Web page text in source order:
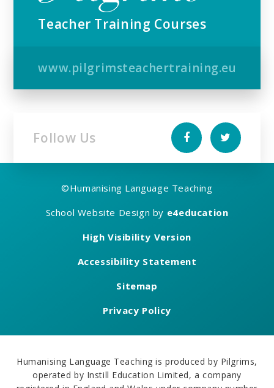
Teacher Training Courses
www.pilgrimsteachertraining.eu
Follow Us
©Humanising Language Teaching
School Website Design by e4education
High Visibility Version
Accessibility Statement
Sitemap
Privacy Policy
Humanising Language Teaching is produced by Pilgrims,
operated by Instill Education Limited, a company